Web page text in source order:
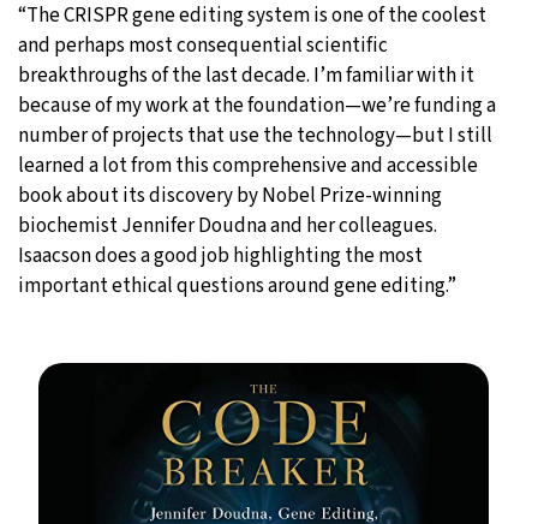
“The CRISPR gene editing system is one of the coolest
and perhaps most consequential scientific
breakthroughs of the last decade. I’m familiar with it
because of my work at the foundation—we’re funding a
number of projects that use the technology—but I still
learned a lot from this comprehensive and accessible
book about its discovery by Nobel Prize-winning
biochemist Jennifer Doudna and her colleagues.
Isaacson does a good job highlighting the most
important ethical questions around gene editing.”